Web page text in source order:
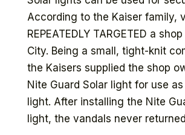
According to the Kaiser family,
REPEATEDLY TARGETED a
City. Being a small, tight-knit
the Kaisers supplied the shop
Nite Guard Solar light for use
light. After installing the Nite
light, the vandals never